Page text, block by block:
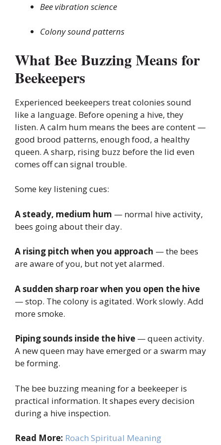
Bee vibration science
Colony sound patterns
What Bee Buzzing Means for
Beekeepers
Experienced beekeepers treat colonies sound
like a language. Before opening a hive, they
listen. A calm hum means the bees are content —
good brood patterns, enough food, a healthy
queen. A sharp, rising buzz before the lid even
comes off can signal trouble.
Some key listening cues:
A steady, medium hum — normal hive activity,
bees going about their day.
A rising pitch when you approach — the bees
are aware of you, but not yet alarmed.
A sudden sharp roar when you open the hive
— stop. The colony is agitated. Work slowly. Add
more smoke.
Piping sounds inside the hive — queen activity.
A new queen may have emerged or a swarm may
be forming.
The bee buzzing meaning for a beekeeper is
practical information. It shapes every decision
during a hive inspection.
Read More: Roach Spiritual Meaning